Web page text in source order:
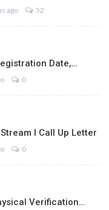
ago 52
Date,…
0
I Call Up Letter
0
Verification…